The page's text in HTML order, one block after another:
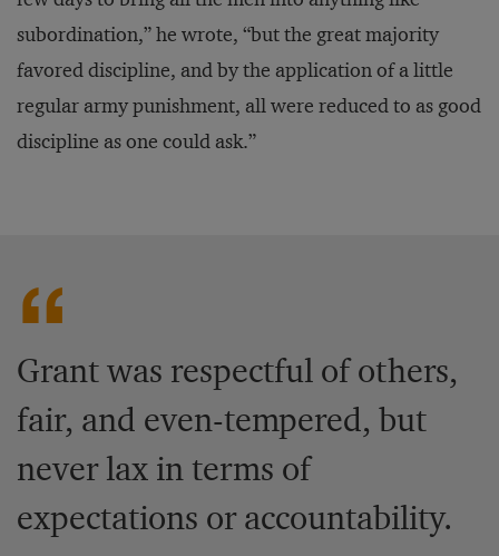
subordination,” he wrote, “but the great majority
favored discipline, and by the application of a little
regular army punishment, all were reduced to as good
discipline as one could ask.”
Grant was respectful of others,
fair, and even-tempered, but
never lax in terms of
expectations or accountability.